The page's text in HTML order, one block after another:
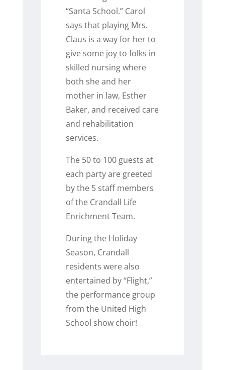
“Santa School.” Carol
says that playing Mrs.
Claus is a way for her to
give some joy to folks in
skilled nursing where
both she and her
mother in law, Esther
Baker, and received care
and rehabilitation
services.
The 50 to 100 guests at
each party are greeted
by the 5 staff members
of the Crandall Life
Enrichment Team.
During the Holiday
Season, Crandall
residents were also
entertained by “Flight,”
the performance group
from the United High
School show choir!